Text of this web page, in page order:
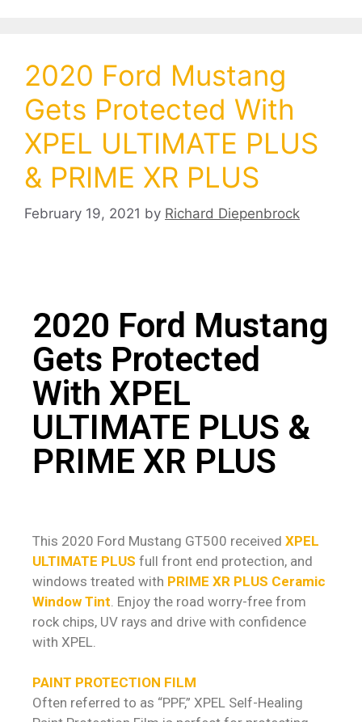
2020 Ford Mustang
Gets Protected With
XPEL ULTIMATE PLUS
& PRIME XR PLUS
February 19, 2021 by Richard Diepenbrock
2020 Ford Mustang
Gets Protected
With XPEL
ULTIMATE PLUS &
PRIME XR PLUS
This 2020 Ford Mustang GT500 received XPEL
ULTIMATE PLUS full front end protection, and
windows treated with PRIME XR PLUS Ceramic
Window Tint . Enjoy the road worry-free from
rock chips, UV rays and drive with confidence
with XPEL.
PAINT PROTECTION FILM
Often referred to as “PPF,” XPEL Self-Healing